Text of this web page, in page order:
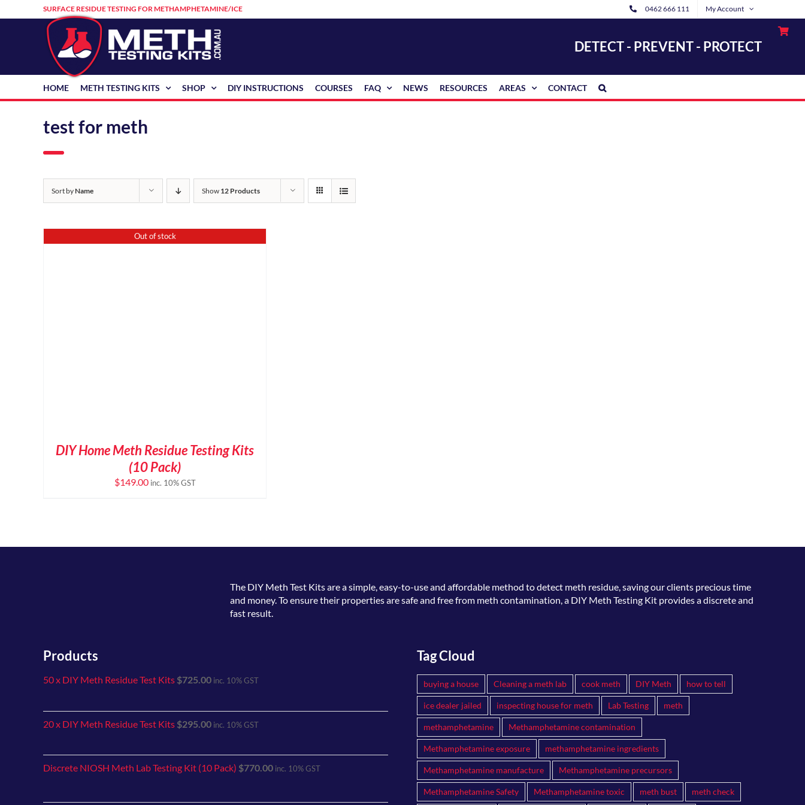
to
SURFACE RESIDUE TESTING FOR METHAMPHETAMINE/ICE 0462 666 111 My Account
DETECT - PREVENT - PROTECT
HOME METH TESTING KITS SHOP DIY INSTRUCTIONS COURSES FAQ NEWS RESOURCES AREAS CONTACT
test for meth
Sort byName Show 12 Products
Out of stock
DIY Home Meth Residue Testing Kits
(10 Pack)
$149.00 inc. 10% GST
The DIY Meth Test Kitsare a simple, easy-to-use and affordable method to detect meth residue, saving our clients precious time
and money. To ensure their properties are safe and free from meth contamination, a DIY Meth Testing Kit provides a discrete and
fast result.
Products
50 x DIY Meth Residue Test Kits $725.00 inc. 10% GST
20 x DIY Meth Residue Test Kits $295.00 inc. 10% GST
Discrete NIOSH Meth Lab Testing Kit (10 Pack) $770.00 inc. 10% GST
Tag Cloud
buying a house Cleaning a meth lab cook meth DIY Meth how to tell
ice dealer jailed inspecting house for meth Lab Testing meth
methamphetamine Methamphetamine contamination
Methamphetamine exposure methamphetamine ingredients
Methamphetamine manufacture Methamphetamine precursors
Methamphetamine Safety Methamphetamine toxic meth bust meth check